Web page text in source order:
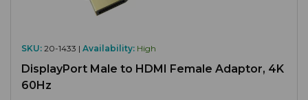
SKU: 20-1433 | Availability: High
DisplayPort Male to HDMI Female Adaptor, 4K
60Hz